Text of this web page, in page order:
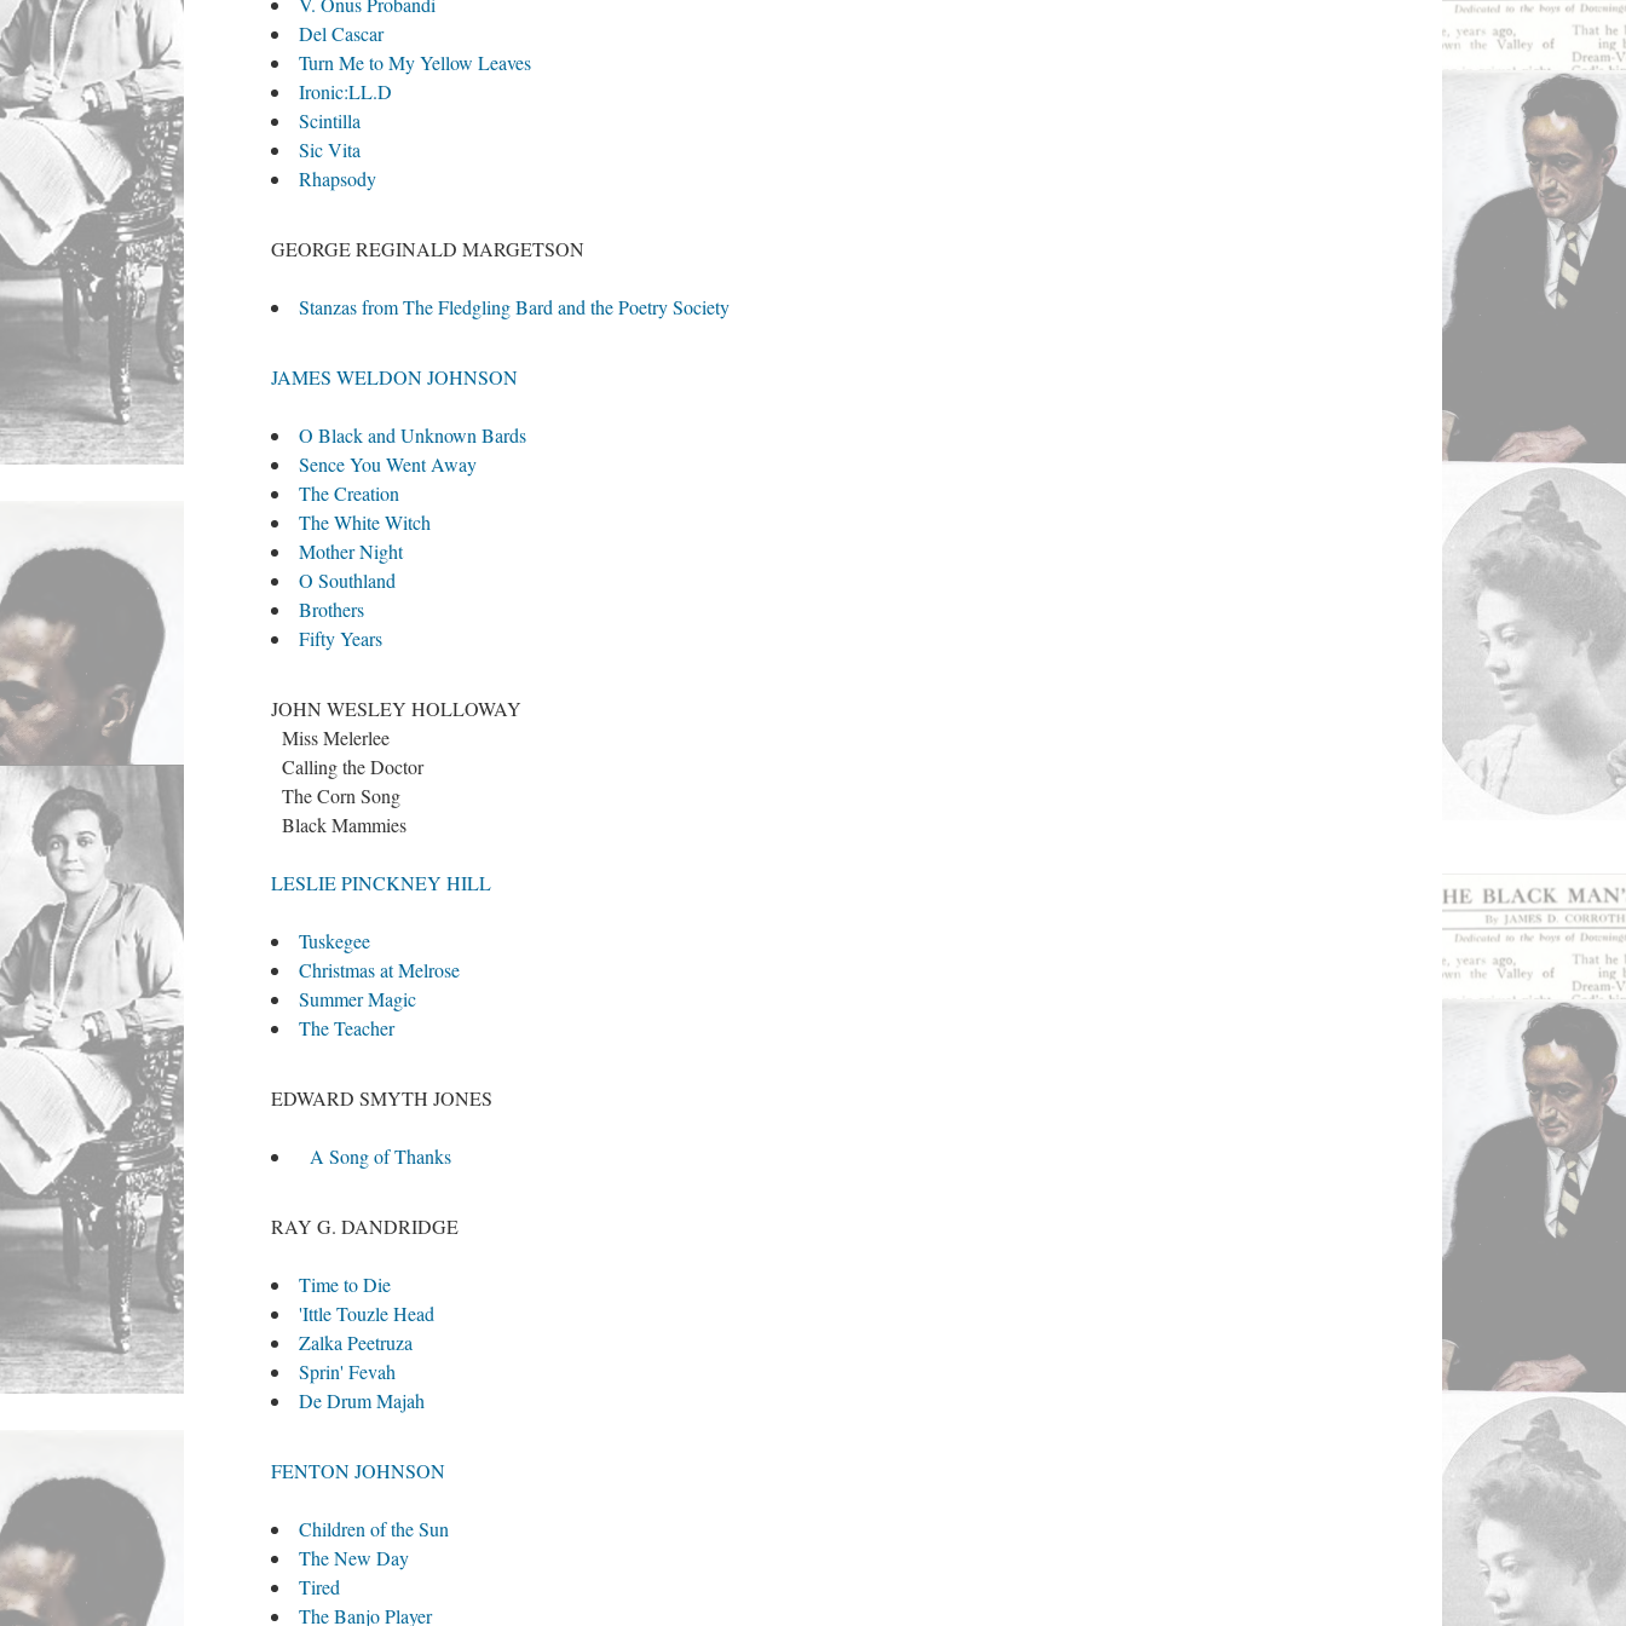
Del Cascar
Turn Me to My Yellow Leaves
Ironic:LL.D
Scintilla
Sic Vita
Rhapsody
GEORGE REGINALD MARGETSON
Stanzas from The Fledgling Bard and the Poetry Society
JAMES WELDON JOHNSON
O Black and Unknown Bards
Sence You Went Away
The Creation
The White Witch
Mother Night
O Southland
Brothers
Fifty Years
JOHN WESLEY HOLLOWAY
Miss Melerlee
Calling the Doctor
The Corn Song
Black Mammies
LESLIE PINCKNEY HILL
Tuskegee
Christmas at Melrose
Summer Magic
The Teacher
EDWARD SMYTH JONES
A Song of Thanks
RAY G. DANDRIDGE
Time to Die
'Ittle Touzle Head
Zalka Peetruza
Sprin' Fevah
De Drum Majah
FENTON JOHNSON
Children of the Sun
The New Day
Tired
The Banjo Player